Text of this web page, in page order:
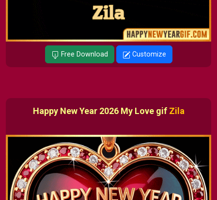
Free Download Customize
Happy New Year 2026 My Love gif Zila